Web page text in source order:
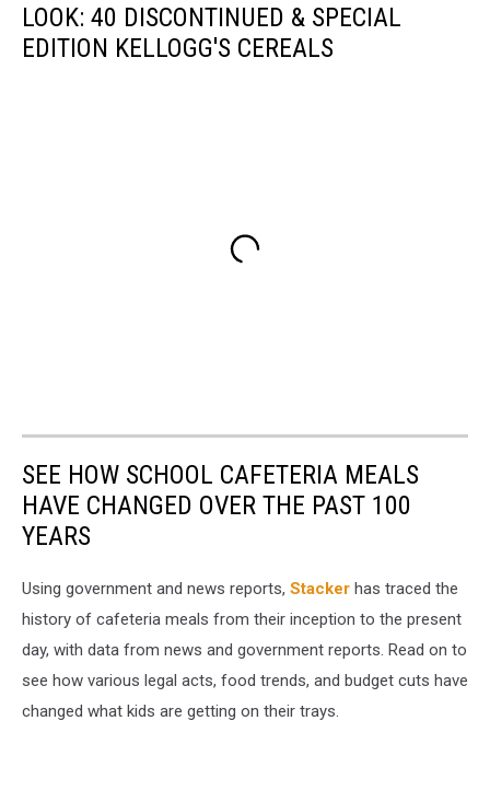
LOOK: 40 DISCONTINUED & SPECIAL
EDITION KELLOGG'S CEREALS
SEE HOW SCHOOL CAFETERIA MEALS
HAVE CHANGED OVER THE PAST 100
YEARS
Using government and news reports, Stacker has traced the
history of cafeteria meals from their inception to the present
day, with data from news and government reports. Read on to
see how various legal acts, food trends, and budget cuts have
changed what kids are getting on their trays.